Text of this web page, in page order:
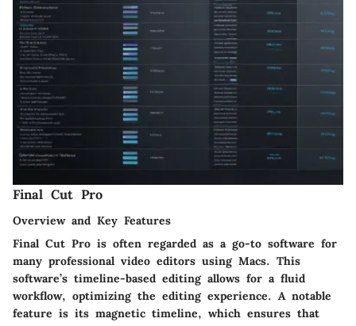
Final Cut Pro
Overview and Key Features
Final Cut Pro is often regarded as a go-to software for
many professional video editors using Macs. This
software’s timeline-based editing allows for a fluid
workflow, optimizing the editing experience. A notable
feature is its magnetic timeline, which ensures that